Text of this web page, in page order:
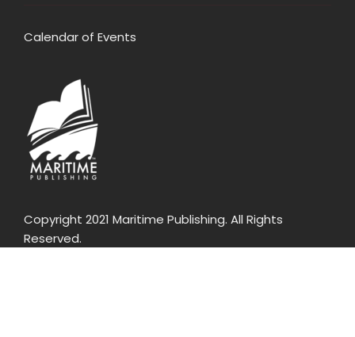
Calendar of Events
Copyright 2021 Maritime Publishing. All Rights
Reserved.